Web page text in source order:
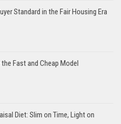
Standard in the Fair Housing Era
the Fast and Cheap Model
Diet: Slim on Time, Light on